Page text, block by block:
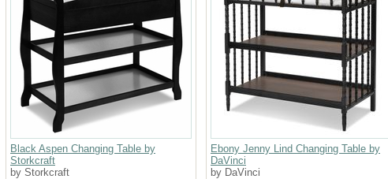
Black Aspen Changing Table by
Storkcraft
by Storkcraft
Ebony Jenny Lind Changing Table by
DaVinci
by DaVinci